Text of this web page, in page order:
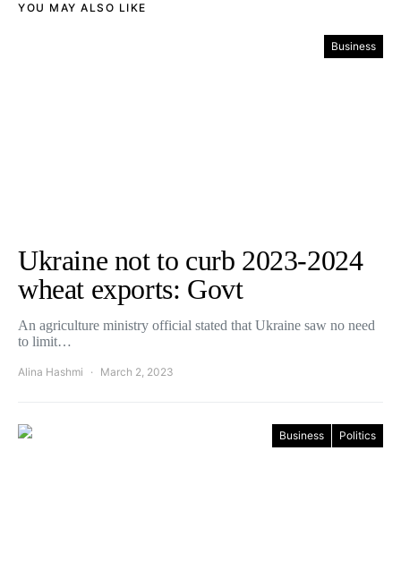
YOU MAY ALSO LIKE
Business
Ukraine not to curb 2023-2024
wheat exports: Govt
An agriculture ministry official stated that Ukraine saw no need
to limit…
Alina Hashmi March 2, 2023
Business Politics